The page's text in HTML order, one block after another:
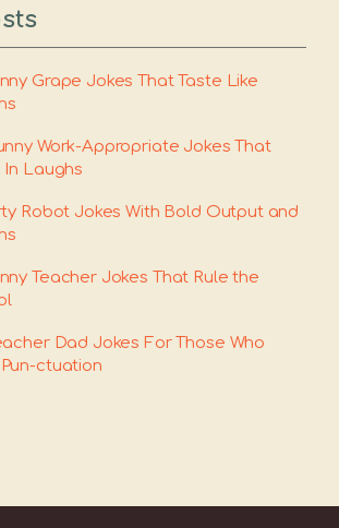
Grape Jokes That Taste Like
Work-Appropriate Jokes That
In Laughs
Robot Jokes With Bold Output and
Teacher Jokes That Rule the
Dad Jokes For Those Who
ctuation